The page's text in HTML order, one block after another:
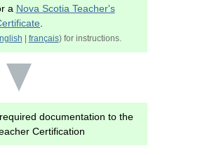
a Nova Scotia Teacher's
français) for instructions.
documentation to the
Certification